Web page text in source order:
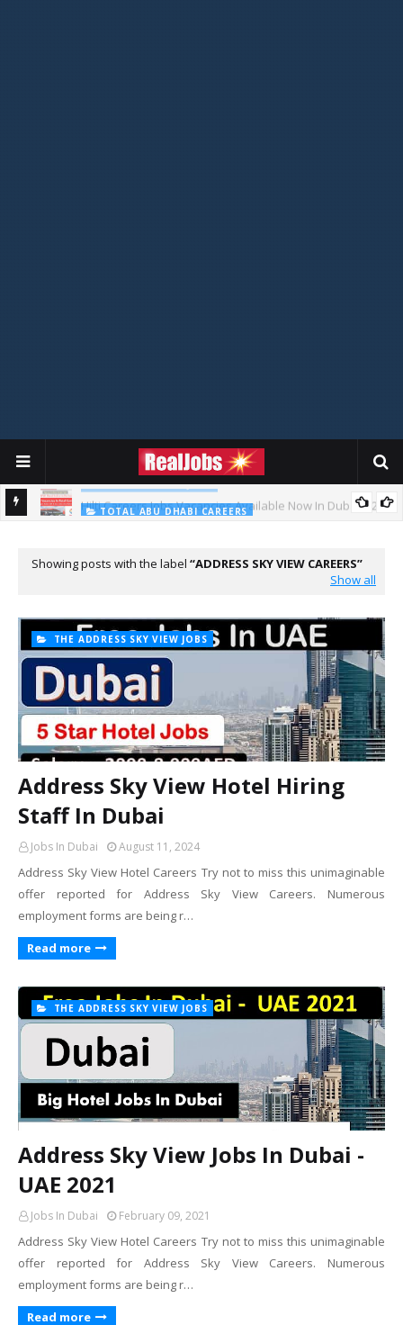
BIG COMPANIES JOBS
Hilti Careers Jobs Vacancies Available Now In Dubai – 2026
TOTAL ABU DHABI CAREERS
Showing posts with the label ADDRESS SKY VIEW CAREERS
Show all
THE ADDRESS SKY VIEW JOBS
Address Sky View Hotel Hiring
Staff In Dubai
Jobs In Dubai August 11, 2024
Address Sky View Hotel Careers Try not to miss this unimaginable
offer reported for Address Sky View Careers. Numerous
employment forms are being r…
Read more
THE ADDRESS SKY VIEW JOBS
Address Sky View Jobs In Dubai -
UAE 2021
Jobs In Dubai February 09, 2021
Address Sky View Hotel Careers Try not to miss this unimaginable
offer reported for Address Sky View Careers. Numerous
employment forms are being r…
Read more